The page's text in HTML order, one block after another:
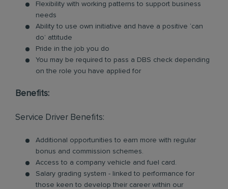
Flexibility with working patterns to support business
needs
Ability to use own initiative and have a positive ‘can
do’ attitude
Pride in the job you do
You may be required to pass a DBS check depending
on the role you have applied for
Benefits:
Service Driver Benefits:
Additional opportunities to earn more with regular
bonus and commission schemes.
Access to a company vehicle and fuel card.
Salary grading system - linked to performance for
those keen to develop their career within our